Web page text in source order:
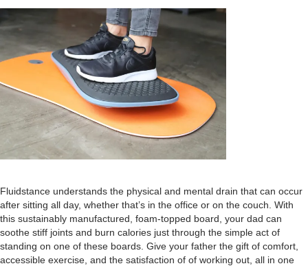
Fluidstance understands the physical and mental drain that can occur
after sitting all day, whether that’s in the office or on the couch. With
this sustainably manufactured, foam-topped board, your dad can
soothe stiff joints and burn calories just through the simple act of
standing on one of these boards. Give your father the gift of comfort,
accessible exercise, and the satisfaction of of working out, all in one